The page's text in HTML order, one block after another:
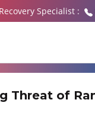
Specialist :
Threat of